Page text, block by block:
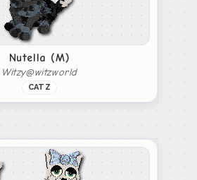
Nutella (M)
Witzy@witzworld
CATZ